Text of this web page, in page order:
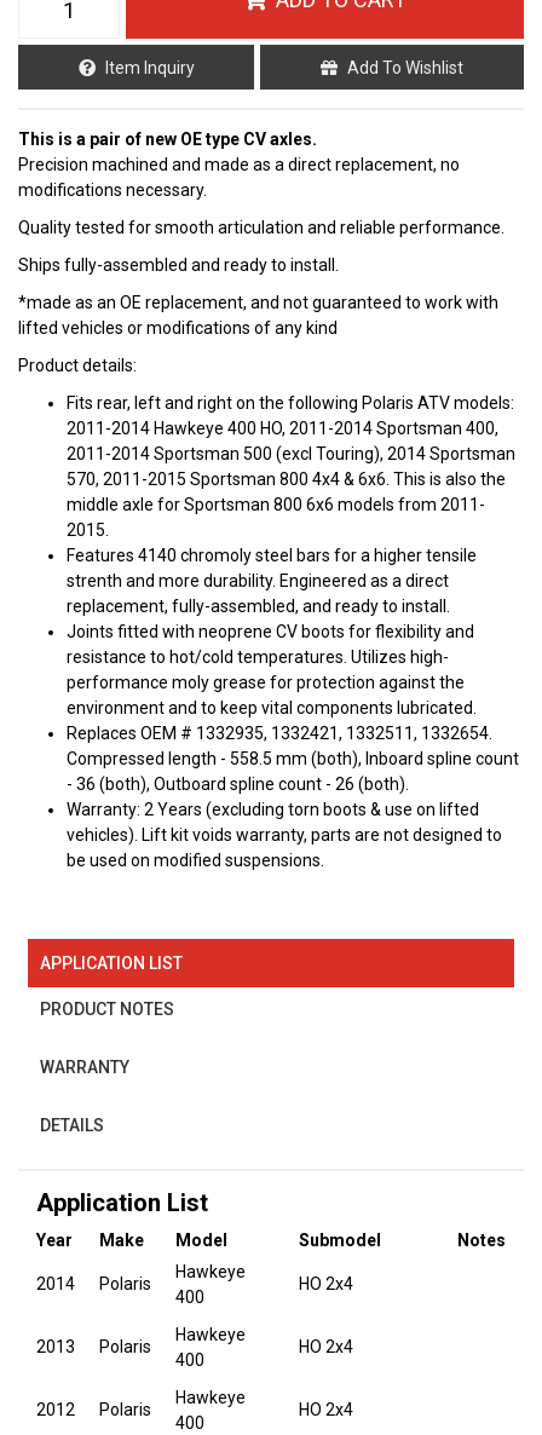
Item Inquiry Add To Wishlist
This is a pair of new OE type CV axles.
Precision machined and made as a direct replacement, no
modifications necessary.
Quality tested for smooth articulation and reliable performance.
Ships fully-assembled and ready to install.
*made as an OE replacement, and not guaranteed to work with
lifted vehicles or modifications of any kind
Product details:
Fits rear, left and right on the following Polaris ATV models:
2011-2014 Hawkeye 400 HO, 2011-2014 Sportsman 400,
2011-2014 Sportsman 500 (excl Touring), 2014 Sportsman
570, 2011-2015 Sportsman 800 4x4 & 6x6. This is also the
middle axle for Sportsman 800 6x6 models from 2011-
2015.
Features 4140 chromoly steel bars for a higher tensile
strenth and more durability. Engineered as a direct
replacement, fully-assembled, and ready to install.
Joints fitted with neoprene CV boots for flexibility and
resistance to hot/cold temperatures. Utilizes high-
performance moly grease for protection against the
environment and to keep vital components lubricated.
Replaces OEM # 1332935, 1332421, 1332511, 1332654.
Compressed length - 558.5 mm (both), Inboard spline count
- 36 (both), Outboard spline count - 26 (both).
Warranty: 2 Years (excluding torn boots & use on lifted
vehicles). Lift kit voids warranty, parts are not designed to
be used on modified suspensions.
APPLICATION LIST
PRODUCT NOTES
WARRANTY
DETAILS
Application List
Year Make Model Submodel Notes
2014 Polaris
Hawkeye
400
HO 2x4
2013 Polaris
Hawkeye
400
HO 2x4
2012 Polaris
Hawkeye
400
HO 2x4